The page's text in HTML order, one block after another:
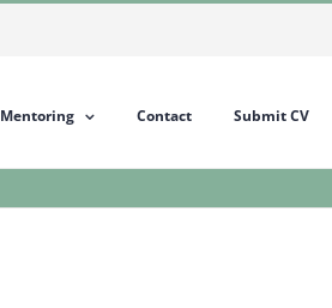
Mentoring Contact Submit CV